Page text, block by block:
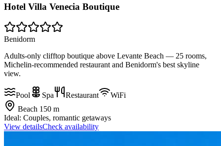
Hotel Villa Venecia Boutique
Benidorm
Adults-only clifftop boutique above Levante Beach — 25 rooms,
Michelin-recommended restaurant and Benidorm's best skyline
view.
Pool Spa Restaurant
WiFi
Beach 150 m
Ideal: Couples, romantic getaways
View detailsCheck availability